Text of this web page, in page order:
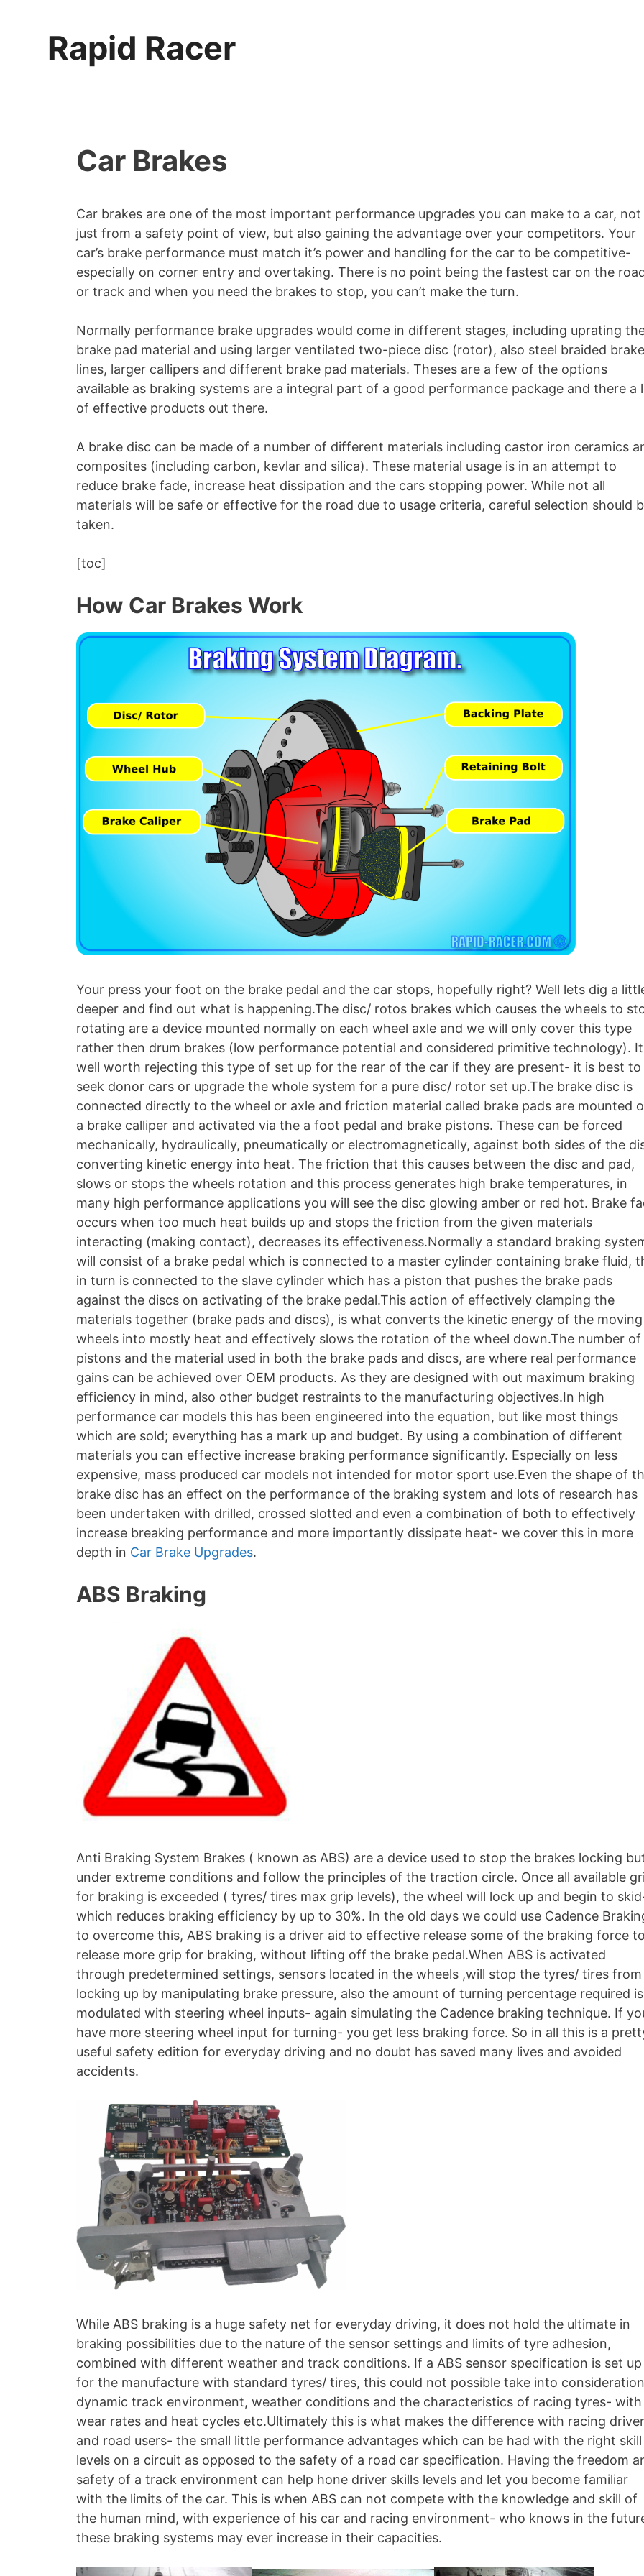
Rapid Racer
Car Brakes
Car brakes are one of the most important performance upgrades you can make to a car, not
just from a safety point of view, but also gaining the advantage over your competitors. Your
car’s brake performance must match it’s power and handling for the car to be competitive-
especially on corner entry and overtaking. There is no point being the fastest car on the
or track and when you need the brakes to stop, you can’t make the turn.
Normally performance brake upgrades would come in different stages, including uprating
brake pad material and using larger ventilated two-piece disc (rotor), also steel braided brake
lines, larger callipers and different brake pad materials. Theses are a few of the options
available as braking systems are a integral part of a good performance package and there a
of effective products out there.
A brake disc can be made of a number of different materials including castor iron ceramics
composites (including carbon, kevlar and silica). These material usage is in an attempt to
reduce brake fade, increase heat dissipation and the cars stopping power. While not all
materials will be safe or effective for the road due to usage criteria, careful selection should
taken.
[toc]
How Car Brakes Work
Your press your foot on the brake pedal and the car stops, hopefully right? Well lets dig a
deeper and find out what is happening.The disc/ rotos brakes which causes the wheels to
rotating are a device mounted normally on each wheel axle and we will only cover this type
rather then drum brakes (low performance potential and considered primitive technology).
well worth rejecting this type of set up for the rear of the car if they are present- it is best to
seek donor cars or upgrade the whole system for a pure disc/ rotor set up.The brake disc is
connected directly to the wheel or axle and friction material called brake pads are mounted
a brake calliper and activated via the a foot pedal and brake pistons. These can be forced
mechanically, hydraulically, pneumatically or electromagnetically, against both sides of the
converting kinetic energy into heat. The friction that this causes between the disc and pad,
slows or stops the wheels rotation and this process generates high brake temperatures, in
many high performance applications you will see the disc glowing amber or red hot. Brake
occurs when too much heat builds up and stops the friction from the given materials
interacting (making contact), decreases its effectiveness.Normally a standard braking
will consist of a brake pedal which is connected to a master cylinder containing brake fluid,
in turn is connected to the slave cylinder which has a piston that pushes the brake pads
against the discs on activating of the brake pedal.This action of effectively clamping the
materials together (brake pads and discs), is what converts the kinetic energy of the moving
wheels into mostly heat and effectively slows the rotation of the wheel down.The number of
pistons and the material used in both the brake pads and discs, are where real performance
gains can be achieved over OEM products. As they are designed with out maximum braking
efficiency in mind, also other budget restraints to the manufacturing objectives.In high
performance car models this has been engineered into the equation, but like most things
which are sold; everything has a mark up and budget. By using a combination of different
materials you can effective increase braking performance significantly. Especially on less
expensive, mass produced car models not intended for motor sport use.Even the shape of
brake disc has an effect on the performance of the braking system and lots of research has
been undertaken with drilled, crossed slotted and even a combination of both to effectively
increase breaking performance and more importantly dissipate heat- we cover this in more
depth in Car Brake Upgrades.
ABS Braking
Anti Braking System Brakes ( known as ABS) are a device used to stop the brakes locking
under extreme conditions and follow the principles of the traction circle. Once all available
for braking is exceeded ( tyres/ tires max grip levels), the wheel will lock up and begin to
which reduces braking efficiency by up to 30%. In the old days we could use Cadence
to overcome this, ABS braking is a driver aid to effective release some of the braking force
release more grip for braking, without lifting off the brake pedal.When ABS is activated
through predetermined settings, sensors located in the wheels ,will stop the tyres/ tires from
locking up by manipulating brake pressure, also the amount of turning percentage required is
modulated with steering wheel inputs- again simulating the Cadence braking technique. If
have more steering wheel input for turning- you get less braking force. So in all this is a
useful safety edition for everyday driving and no doubt has saved many lives and avoided
accidents.
While ABS braking is a huge safety net for everyday driving, it does not hold the ultimate in
braking possibilities due to the nature of the sensor settings and limits of tyre adhesion,
combined with different weather and track conditions. If a ABS sensor specification is set up
for the manufacture with standard tyres/ tires, this could not possible take into consideration
dynamic track environment, weather conditions and the characteristics of racing tyres- with
wear rates and heat cycles etc.Ultimately this is what makes the difference with racing
and road users- the small little performance advantages which can be had with the right skill
levels on a circuit as opposed to the safety of a road car specification. Having the freedom
safety of a track environment can help hone driver skills levels and let you become familiar
with the limits of the car. This is when ABS can not compete with the knowledge and skill of
the human mind, with experience of his car and racing environment- who knows in the
these braking systems may ever increase in their capacities.